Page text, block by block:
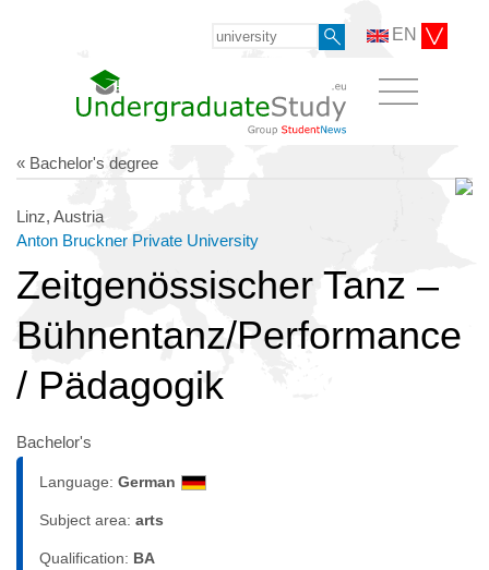
EN
« Bachelor's degree
Linz, Austria
Anton Bruckner Private University
Zeitgenössischer Tanz –
Bühnentanz/Performance
/ Pädagogik
Bachelor's
Language: German
Subject area: arts
Qualification: BA